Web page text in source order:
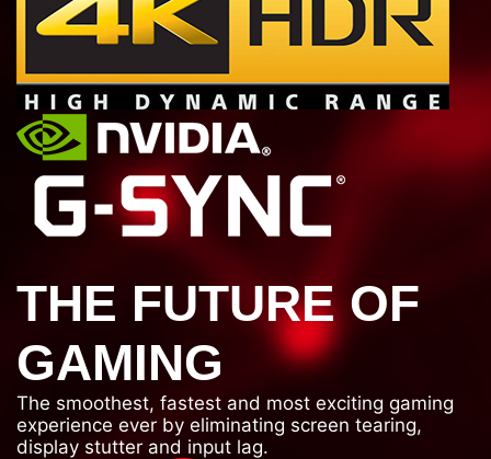
THE FUTURE OF
GAMING
The smoothest, fastest and most exciting gaming
experience ever by eliminating screen tearing,
display stutter and input lag.